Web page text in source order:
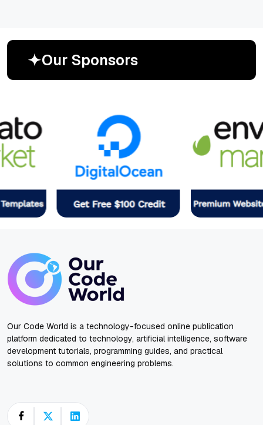
Our Sponsors
Our Code World is a technology-focused online publication
platform dedicated to technology, artificial intelligence, software
development tutorials, programming guides, and practical
solutions to common engineering problems.